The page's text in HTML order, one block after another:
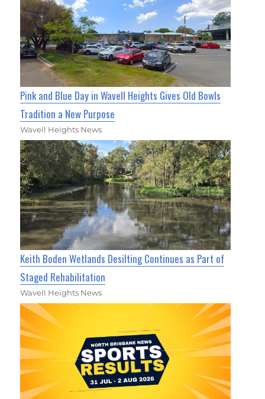
Pink and Blue Day in Wavell Heights Gives Old Bowls
Tradition a New Purpose
Wavell Heights News
Keith Boden Wetlands Desilting Continues as Part of
Staged Rehabilitation
Wavell Heights News